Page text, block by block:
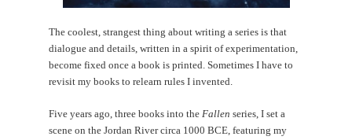
The coolest, strangest thing about writing a series is that
dialogue and details, written in a spirit of experimentation,
become fixed once a book is printed. Sometimes I have to
revisit my books to relearn rules I invented.
Five years ago, three books into theFallen series, I set a
scene on the Jordan River circa 1000 BCE, featuring my